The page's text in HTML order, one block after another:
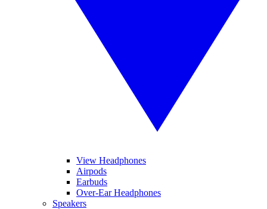
View Headphones
Airpods
Earbuds
Over-Ear Headphones
Speakers